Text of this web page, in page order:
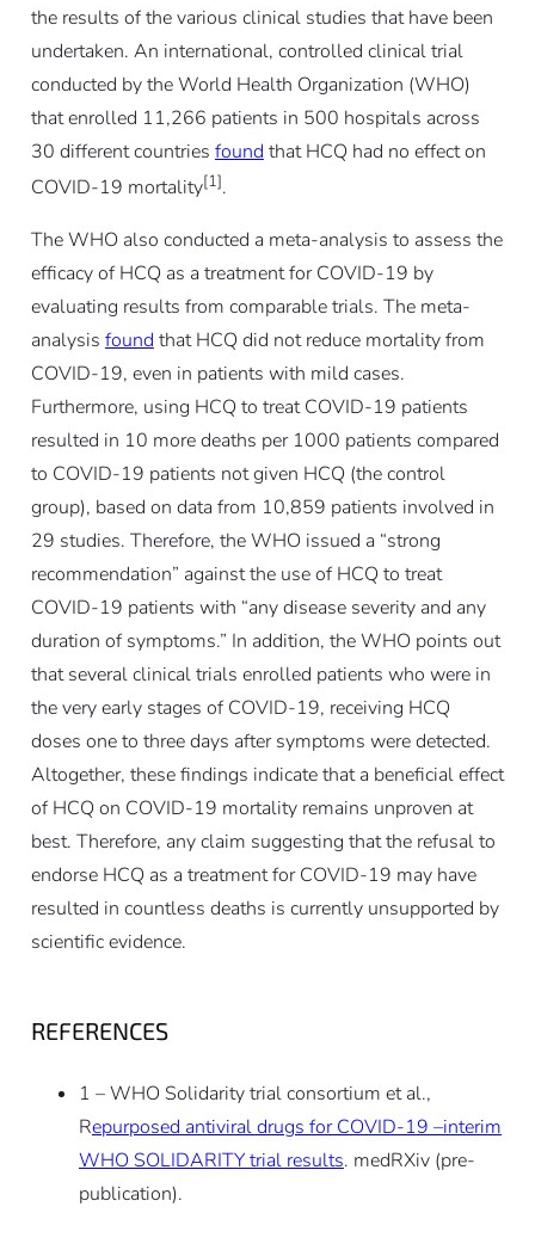
the results of the various clinical studies that have been
undertaken. An international, controlled clinical trial
conducted by the World Health Organization (WHO)
that enrolled 11,266 patients in 500 hospitals across
30 different countries found that HCQ had no effect on
COVID-19 mortality[1].
The WHO also conducted a meta-analysis to assess the
efficacy of HCQ as a treatment for COVID-19 by
evaluating results from comparable trials. The meta-
analysis found that HCQ did not reduce mortality from
COVID-19, even in patients with mild cases.
Furthermore, using HCQ to treat COVID-19 patients
resulted in 10 more deaths per 1000 patients compared
to COVID-19 patients not given HCQ (the control
group), based on data from 10,859 patients involved in
29 studies. Therefore, the WHO issued a “strong
recommendation” against the use of HCQ to treat
COVID-19 patients with “any disease severity and any
duration of symptoms.” In addition, the WHO points out
that several clinical trials enrolled patients who were in
the very early stages of COVID-19, receiving HCQ
doses one to three days after symptoms were detected.
Altogether, these findings indicate that a beneficial effect
of HCQ on COVID-19 mortality remains unproven at
best. Therefore, any claim suggesting that the refusal to
endorse HCQ as a treatment for COVID-19 may have
resulted in countless deaths is currently unsupported by
scientific evidence.
REFERENCES
1 – WHO Solidarity trial consortium et al.,
Repurposed antiviral drugs for COVID-19 –interim
WHO SOLIDARITY trial results. medRXiv (pre-
publication).